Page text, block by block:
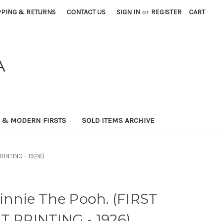
& RETURNS CONTACT US SIGN IN or REGISTER CART
& MODERN FIRSTS SOLD ITEMS ARCHIVE
- 1926)
The Pooh. (FIRST